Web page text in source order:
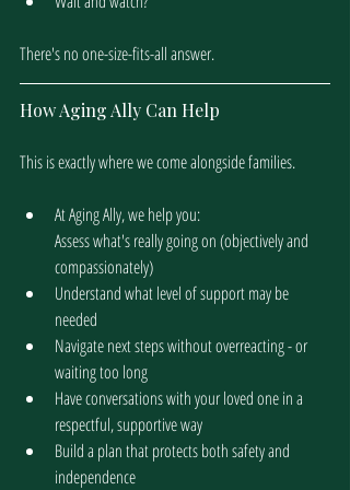
There's no one-size-fits-all answer.
How Aging Ally Can Help
This is exactly where we come alongside families.
At Aging Ally, we help you:
Assess what's really going on (objectively and
compassionately)
Understand what level of support may be
needed
Navigate next steps without overreacting - or
waiting too long
Have conversations with your loved one in a
respectful, supportive way
Build a plan that protects both safety and
independence